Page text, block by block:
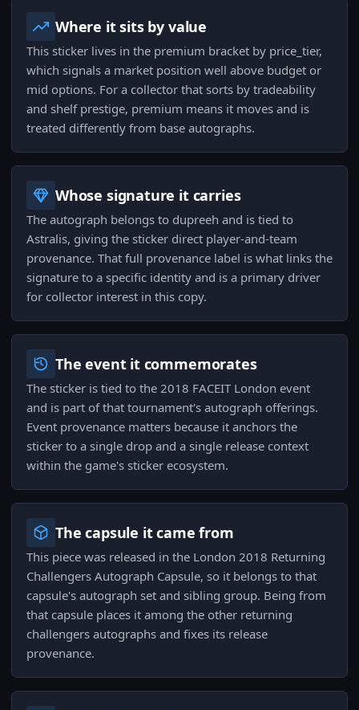
Where it sits by value
This sticker lives in the premium bracket by price_tier,
which signals a market position well above budget or
mid options. For a collector that sorts by tradeability
and shelf prestige, premium means it moves and is
treated differently from base autographs.
Whose signature it carries
The autograph belongs to dupreeh and is tied to
Astralis, giving the sticker direct player-and-team
provenance. That full provenance label is what links the
signature to a specific identity and is a primary driver
for collector interest in this copy.
The event it commemorates
The sticker is tied to the 2018 FACEIT London event
and is part of that tournament's autograph offerings.
Event provenance matters because it anchors the
sticker to a single drop and a single release context
within the game's sticker ecosystem.
The capsule it came from
This piece was released in the London 2018 Returning
Challengers Autograph Capsule, so it belongs to that
capsule's autograph set and sibling group. Being from
that capsule places it among the other returning
challengers autographs and fixes its release
provenance.